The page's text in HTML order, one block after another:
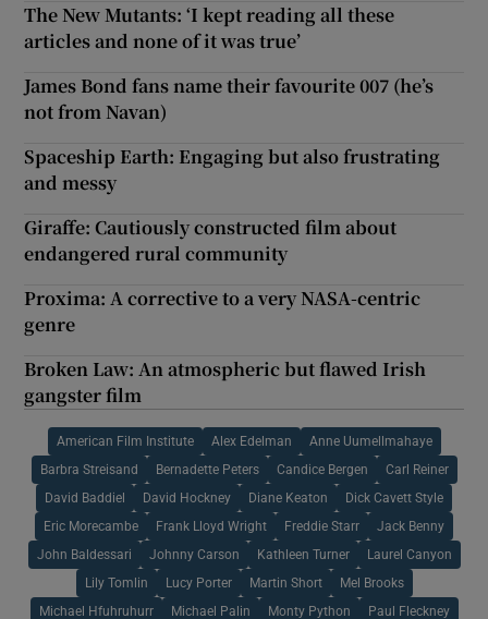
The New Mutants: ‘I kept reading all these
articles and none of it was true’
James Bond fans name their favourite 007 (he’s
not from Navan)
Spaceship Earth: Engaging but also frustrating
and messy
Giraffe: Cautiously constructed film about
endangered rural community
Proxima: A corrective to a very NASA-centric
genre
Broken Law: An atmospheric but flawed Irish
gangster film
American Film Institute Alex Edelman Anne Uumellmahaye
Barbra Streisand Bernadette Peters Candice Bergen Carl Reiner
David Baddiel David Hockney Diane Keaton Dick Cavett Style
Eric Morecambe Frank Lloyd Wright Freddie Starr Jack Benny
John Baldessari Johnny Carson Kathleen Turner Laurel Canyon
Lily Tomlin Lucy Porter Martin Short Mel Brooks
Michael Hfuhruhurr Michael Palin Monty Python Paul Fleckney